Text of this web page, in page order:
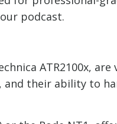
podcast.
ATR2100x, are
their ability to